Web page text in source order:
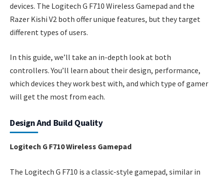
devices. The Logitech G F710 Wireless Gamepad and the
Razer Kishi V2 both offer unique features, but they target
different types of users.
In this guide, we’ll take an in-depth look at both
controllers. You’ll learn about their design, performance,
which devices they work best with, and which type of gamer
will get the most from each.
Design And Build Quality
Logitech G F710 Wireless Gamepad
The Logitech G F710 is a classic-style gamepad, similar in